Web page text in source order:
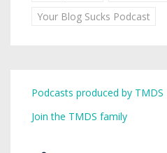
Your Blog Sucks Podcast
Podcasts produced by TMDS
Join the TMDS family